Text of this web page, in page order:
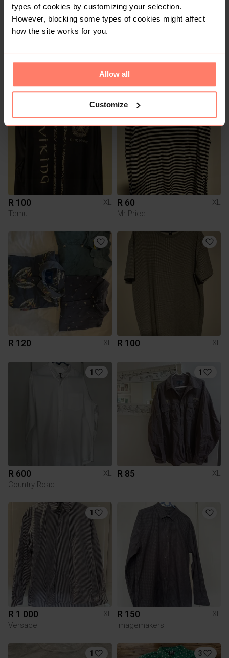
types of cookies by customizing your selection.
However, blocking some types of cookies might affect
how the site works for you.
Allow all
Customize
R 150 XL R 150
XL
Other
R 100
XL
Temu
R 60
XL
Mr Price
R 120 XL R 100 XL
1
R 600
XL
Country Road
1
R 85 XL
1
R 1 000
XL
Versace
R 150
XL
Imagemakers
1 3